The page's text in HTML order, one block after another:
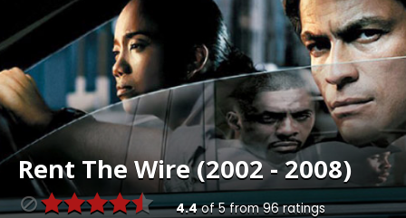
Rent The Wire (2002 - 2008)
4.4of5from96ratings